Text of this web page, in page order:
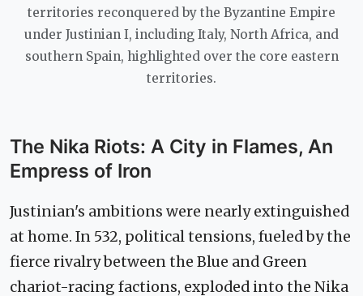
territories reconquered by the Byzantine Empire
under Justinian I, including Italy, North Africa, and
southern Spain, highlighted over the core eastern
territories.
The Nika Riots: A City in Flames, An
Empress of Iron
Justinian's ambitions were nearly extinguished
at home. In 532, political tensions, fueled by the
fierce rivalry between the Blue and Green
chariot-racing factions, exploded into the Nika